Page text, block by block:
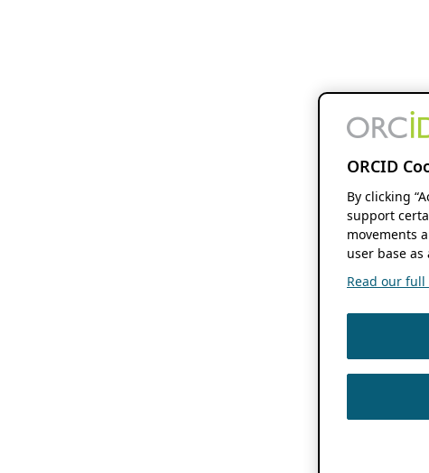
ORCID
By clicking
support
movements
user base as
Read our full